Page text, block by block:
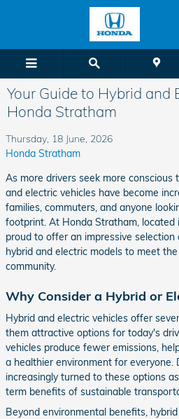
Skip to main content
Your Guide to Hybrid and
Honda Stratham
Thursday, 18 June, 2026
Honda Stratham
As more drivers seek more
and electric vehicles have become
families, commuters, and anyone
footprint. At Honda Stratham, located
proud to offer an impressive
hybrid and electric models to meet
community.
Why Consider a Hybrid or
Hybrid and electric vehicles offer
them attractive options for today's
vehicles produce fewer emissions,
a healthier environment for everyone.
increasingly turned to these options
term benefits of sustainable
Beyond environmental benefits,